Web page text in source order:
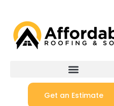
Get an Estimate